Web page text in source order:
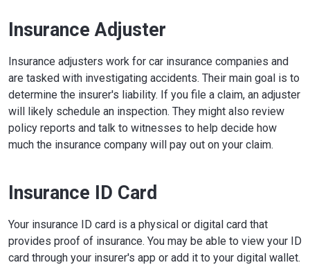
Insurance Adjuster
Insurance adjusters work for car insurance companies and
are tasked with investigating accidents. Their main goal is to
determine the insurer's liability. If you file a claim, an adjuster
will likely schedule an inspection. They might also review
policy reports and talk to witnesses to help decide how
much the insurance company will pay out on your claim.
Insurance ID Card
Your insurance ID card is a physical or digital card that
provides proof of insurance. You may be able to view your ID
card through your insurer's app or add it to your digital wallet.